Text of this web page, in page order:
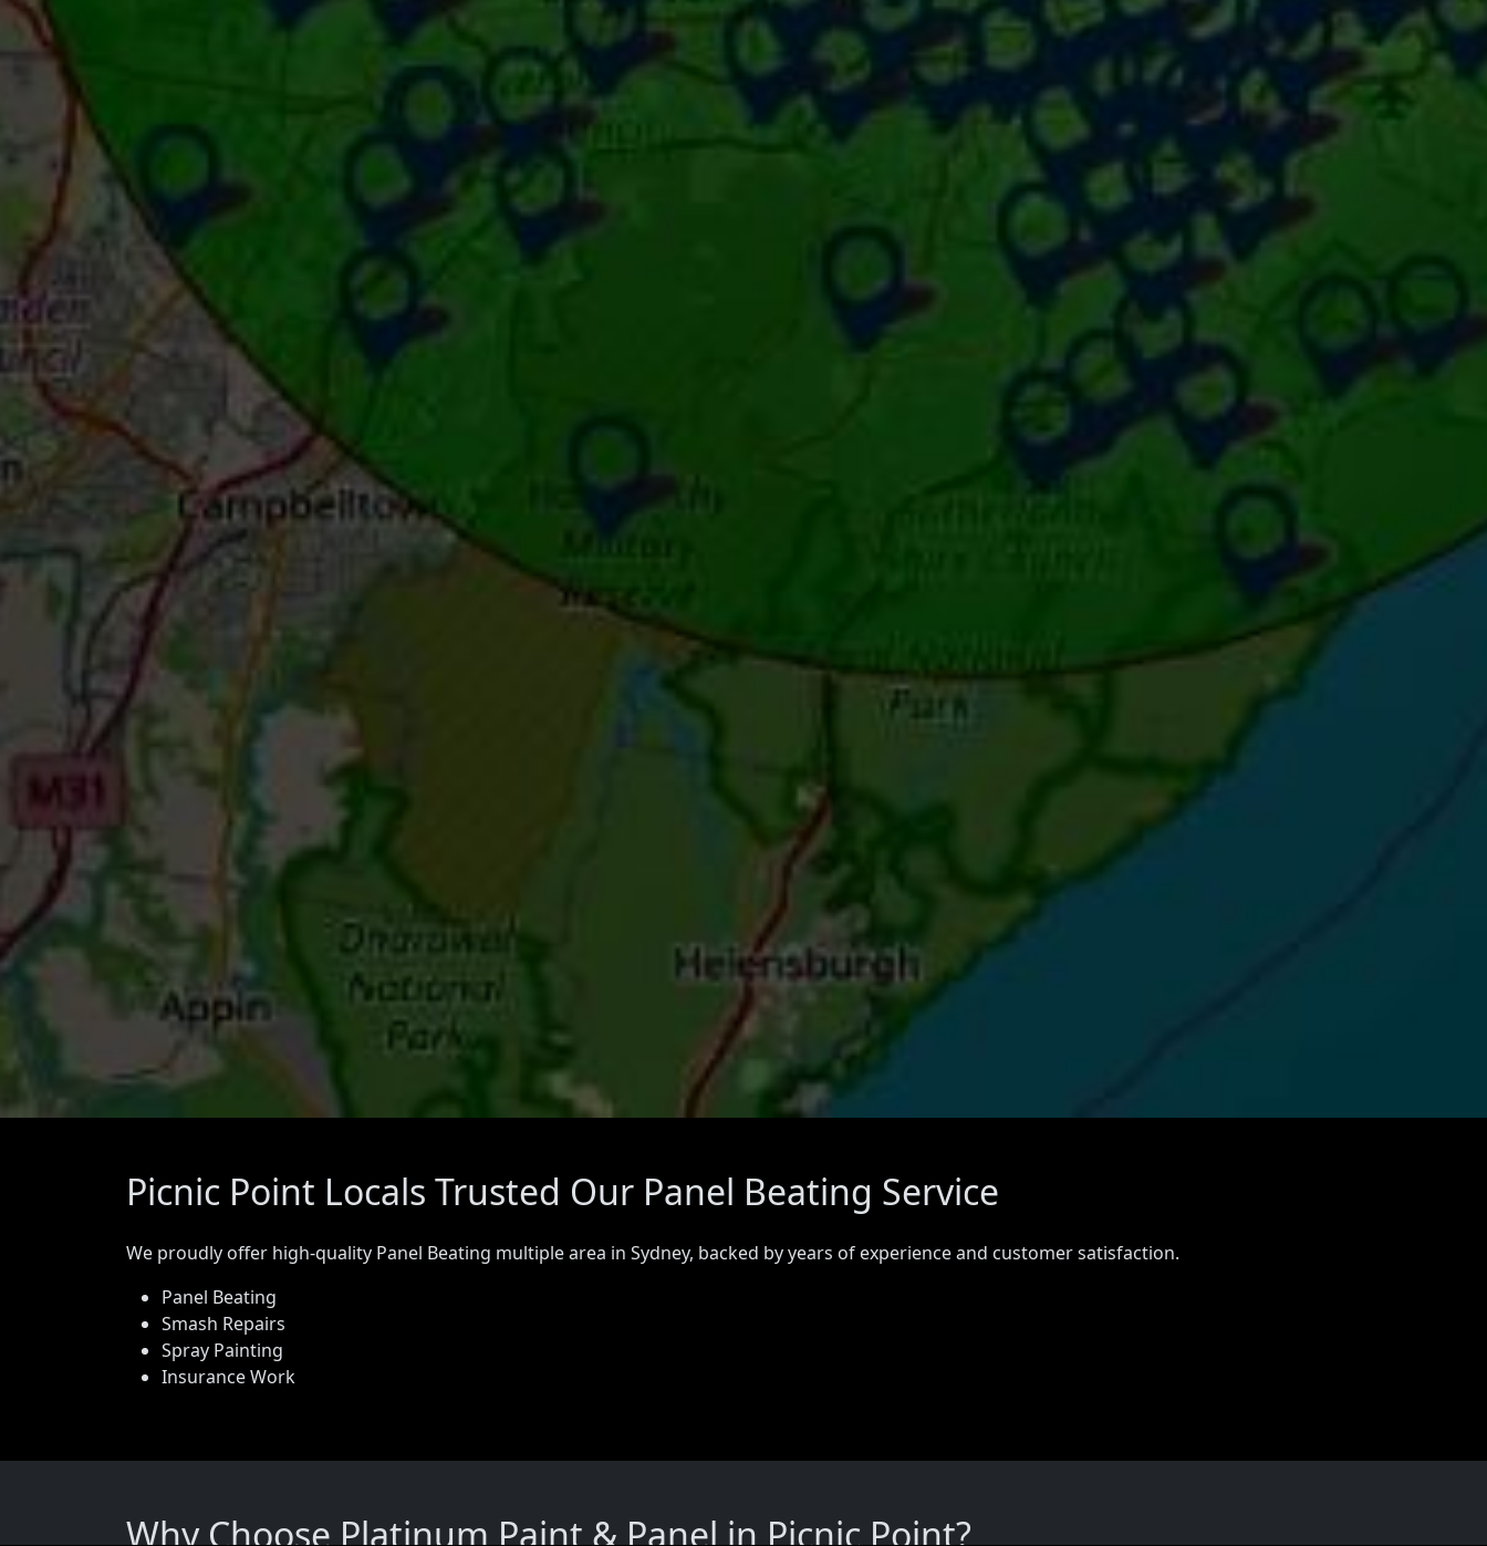
Picnic Point Locals Trusted Our Panel Beating Service
We proudly offer high-quality Panel Beating multiple area in Sydney, backed by years of experience and customer satisfaction.
Panel Beating
Smash Repairs
Spray Painting
Insurance Work
Why Choose Platinum Paint & Panel in Picnic Point?